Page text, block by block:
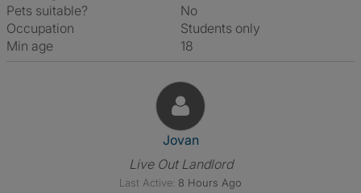
Pets suitable?
No
Occupation
Students only
Min age
18
View The Profile Of Jovan
Jovan
Live Out Landlord
Last Active: 8 Hours Ago